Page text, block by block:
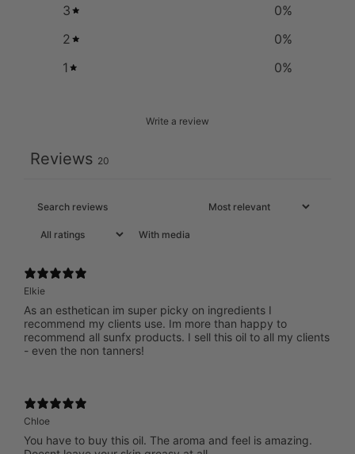
3
0%
2
0%
1
0%
Write a review
Reviews 20
With media
Elkie
As an esthetican im super picky on ingredients I
recommend my clients use. Im more than happy to
recommend all sunfx products. I sell this oil to all my clients
- even the non tanners!
Chloe
You have to buy this oil. The aroma and feel is amazing.